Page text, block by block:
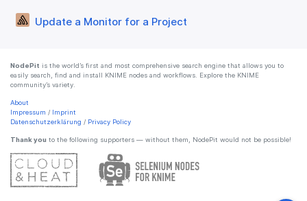
Update a Monitor for a Project
NodePit is the world’s first and most comprehensive search engine that allows you to
easily search, find and install KNIME nodes and workflows. Explore the KNIME
community’s variety.
About
Impressum / Imprint
Datenschutzerklärung / Privacy Policy
Thank you to the following supporters — without them, NodePit would not be possible!